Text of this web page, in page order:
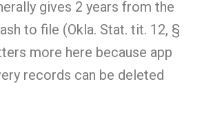
gives 2 years from the
to file (Okla. Stat. tit. 12, §
more here because app
records can be deleted